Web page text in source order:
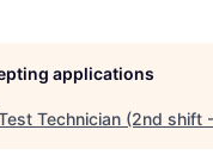
applications
Technician (2nd shift